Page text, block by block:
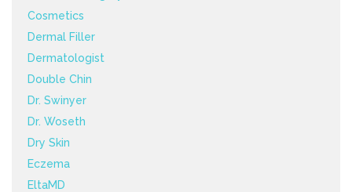
Cosmetics
Dermal Filler
Dermatologist
Double Chin
Dr. Swinyer
Dr. Woseth
Dry Skin
Eczema
EltaMD